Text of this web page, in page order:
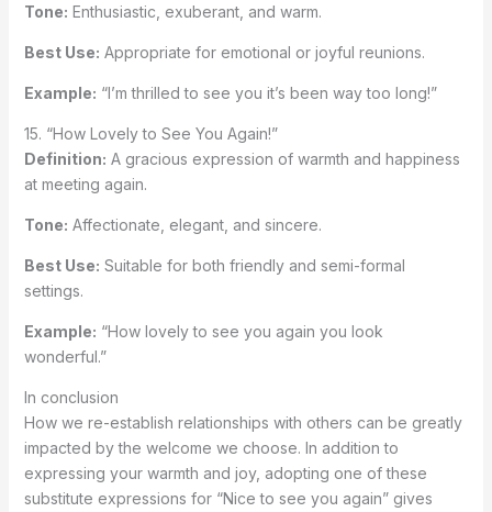
Tone: Enthusiastic, exuberant, and warm.
Best Use: Appropriate for emotional or joyful reunions.
Example: “I’m thrilled to see you it’s been way too long!”
15. “How Lovely to See You Again!”
Definition: A gracious expression of warmth and happiness
at meeting again.
Tone: Affectionate, elegant, and sincere.
Best Use: Suitable for both friendly and semi-formal
settings.
Example: “How lovely to see you again you look
wonderful.”
In conclusion
How we re-establish relationships with others can be greatly
impacted by the welcome we choose. In addition to
expressing your warmth and joy, adopting one of these
substitute expressions for “Nice to see you again” gives